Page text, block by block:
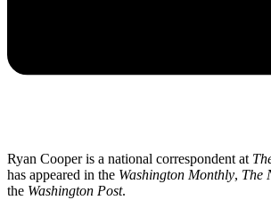
Ryan Cooper is a national correspondent at
has appeared in the Washington Monthly, The
the Washington Post.